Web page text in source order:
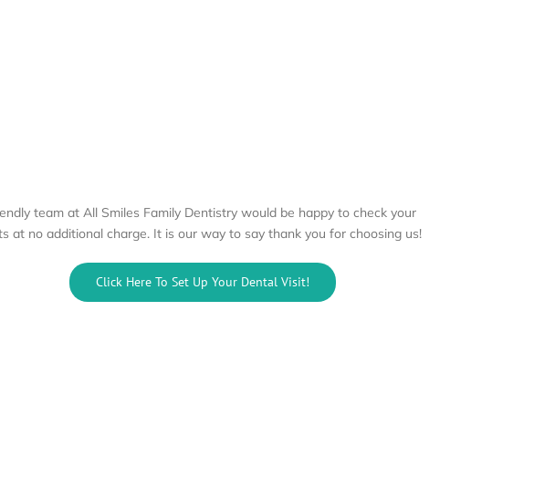
team at All Smiles Family Dentistry would be happy to check your
at no additional charge. It is our way to say thank you for choosing us!
Click Here To Set Up Your Dental Visit!